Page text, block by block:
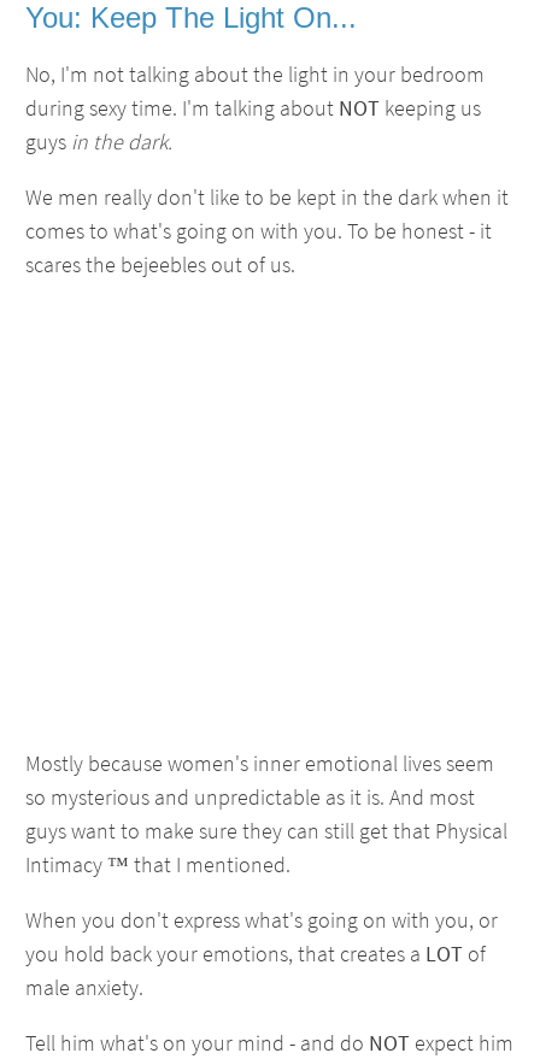
You: Keep The Light On...
No, I'm not talking about the light in your bedroom
during sexy time. I'm talking about NOT keeping us
guys in the dark.
We men really don't like to be kept in the dark when it
comes to what's going on with you. To be honest - it
scares the bejeebles out of us.
Mostly because women's inner emotional lives seem
so mysterious and unpredictable as it is. And most
guys want to make sure they can still get that Physical
Intimacy ™ that I mentioned.
When you don't express what's going on with you, or
you hold back your emotions, that creates a LOT of
male anxiety.
Tell him what's on your mind - and do NOT expect him